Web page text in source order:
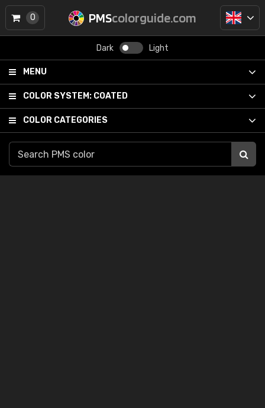
PMScolorguide.com
Dark Light
MENU
COLOR SYSTEM: COATED
COLOR CATEGORIES
0